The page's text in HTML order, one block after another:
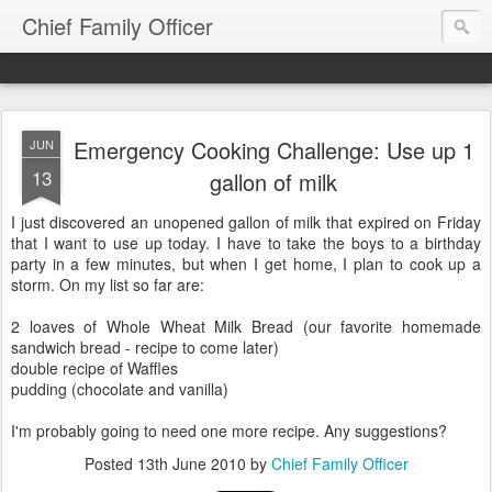
Chief Family Officer
JUN
13
Emergency Cooking Challenge: Use up 1
gallon of milk
I just discovered an unopened gallon of milk that expired on Friday
that I want to use up today. I have to take the boys to a birthday
party in a few minutes, but when I get home, I plan to cook up a
storm. On my list so far are:
2 loaves of Whole Wheat Milk Bread (our favorite homemade
sandwich bread - recipe to come later)
double recipe of Waffles
pudding (chocolate and vanilla)
I'm probably going to need one more recipe. Any suggestions?
Posted 13th June 2010 by Chief Family Officer